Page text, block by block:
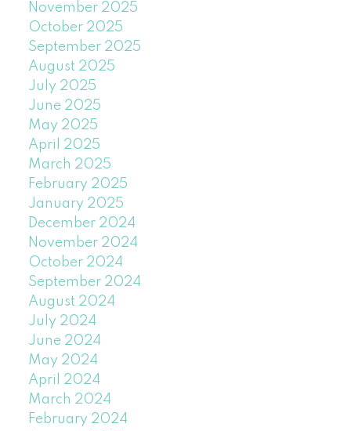
November 2025
October 2025
September 2025
August 2025
July 2025
June 2025
May 2025
April 2025
March 2025
February 2025
January 2025
December 2024
November 2024
October 2024
September 2024
August 2024
July 2024
June 2024
May 2024
April 2024
March 2024
February 2024